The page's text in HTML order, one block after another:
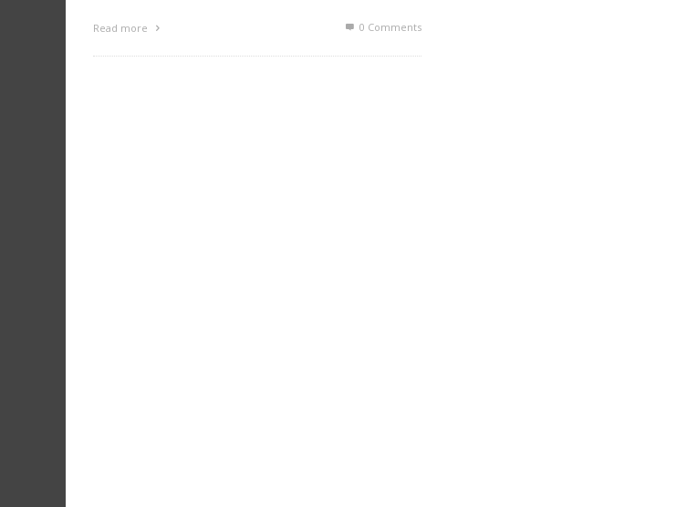
Read more 0 Comments